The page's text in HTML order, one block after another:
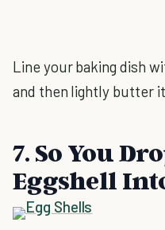
Line your baking dish
and then lightly butter
7. So You
Eggshell